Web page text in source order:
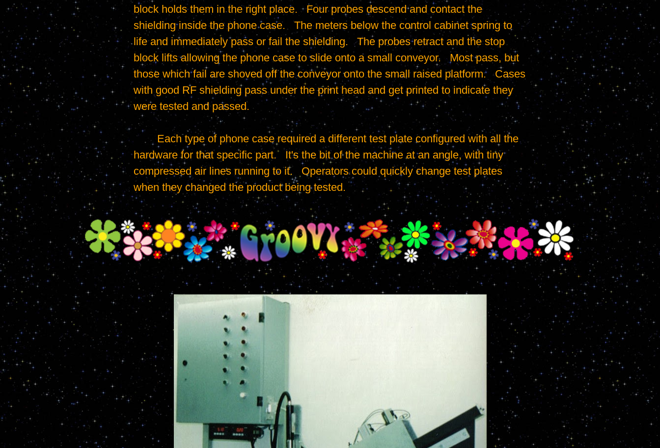
block holds them in the right place.   Four probes descend and contact the
shielding inside the phone case.   The meters below the control cabinet spring to
life and immediately pass or fail the shielding.   The probes retract and the stop
block lifts allowing the phone case to slide onto a small conveyor.   Most pass, but
those which fail are shoved off the conveyor onto the small raised platform.   Cases
with good RF shielding pass under the print head and get printed to indicate they
were tested and passed.
	Each type of phone case required a different test plate configured with all the
hardware for that specific part.   It's the bit of the machine at an angle, with tiny
compressed air lines running to it.   Operators could quickly change test plates
when they changed the product being tested.